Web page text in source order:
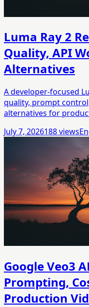
Luma Ray 2
Quality, API
Alternatives
A developer-focused
quality, prompt
alternatives for
July 7, 2026188views
Google Veo3
Prompting,
Production